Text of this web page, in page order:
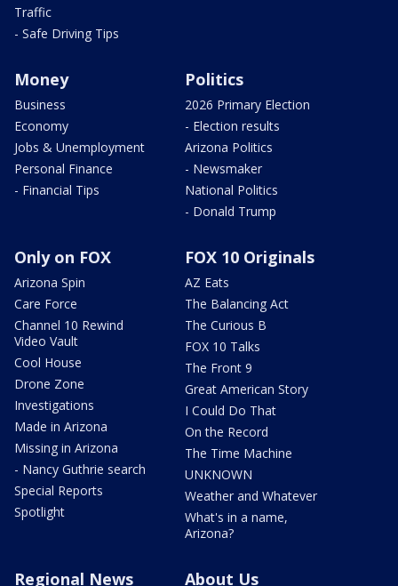
Traffic
- Safe Driving Tips
Money
Business
Economy
Jobs & Unemployment
Personal Finance
- Financial Tips
Politics
2026 Primary Election
- Election results
Arizona Politics
- Newsmaker
National Politics
- Donald Trump
Only on FOX
Arizona Spin
Care Force
Channel 10 Rewind
Video Vault
Cool House
Drone Zone
Investigations
Made in Arizona
Missing in Arizona
- Nancy Guthrie search
Special Reports
Spotlight
FOX 10 Originals
AZ Eats
The Balancing Act
The Curious B
FOX 10 Talks
The Front 9
Great American Story
I Could Do That
On the Record
The Time Machine
UNKNOWN
Weather and Whatever
What's in a name,
Arizona?
Regional News About Us